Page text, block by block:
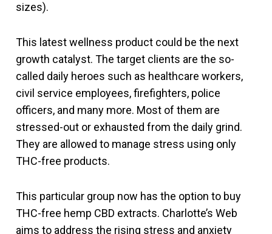
sizes).
This latest wellness product could be the next
growth catalyst. The target clients are the so-
called daily heroes such as healthcare workers,
civil service employees, firefighters, police
officers, and many more. Most of them are
stressed-out or exhausted from the daily grind.
They are allowed to manage stress using only
THC-free products.
This particular group now has the option to buy
THC-free hemp CBD extracts. Charlotte’s Web
aims to address the rising stress and anxiety